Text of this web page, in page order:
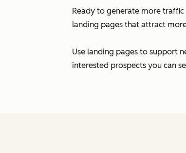
Ready to generate more
landing pages that attract
Use landing pages to support
interested prospects you can